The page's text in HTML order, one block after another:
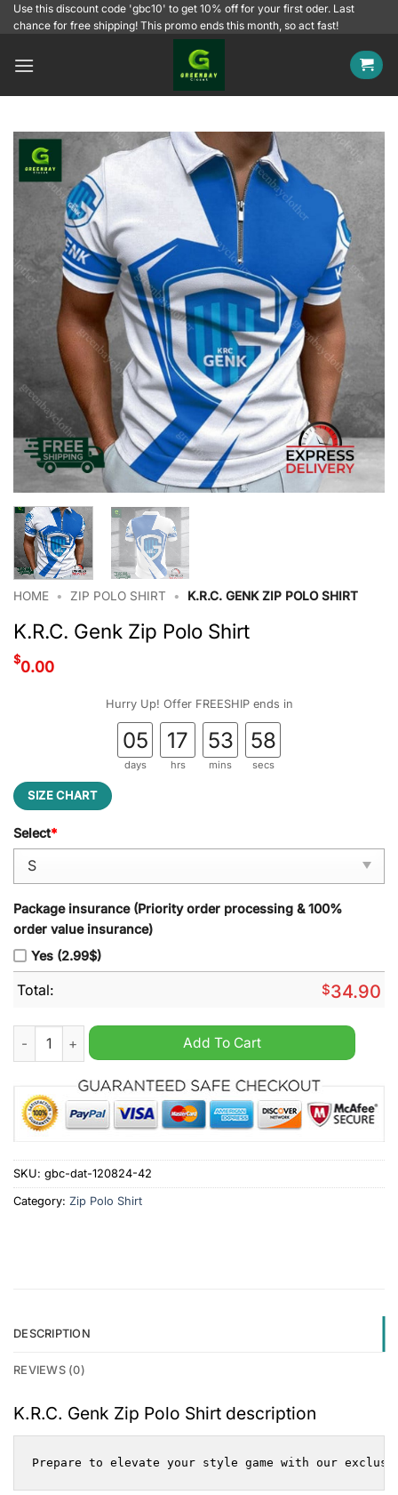
SkipUse this discount code 'gbc10' to get 10% off for your first oder. Last
chance for free shipping! This promo ends this month, so act fast!
HOME • ZIP POLO SHIRT • K.R.C. GENK ZIP POLO SHIRT
K.R.C. Genk Zip Polo Shirt
$0.00
Hurry Up! Offer FREESHIP ends in
05
days
17
hrs
53
mins
58
secs
SIZE CHART
Select*
Package insurance (Priority order processing & 100%
order value insurance)
Yes (2.99$)
Total: $34.90
K.R.C. Genk Zip Polo Shirt quantityAdd To Cart
SKU: gbc-dat-120824-42
Category: Zip Polo Shirt
DESCRIPTION
REVIEWS (0)
K.R.C. Genk Zip Polo Shirt description
Prepare to elevate your style game with our